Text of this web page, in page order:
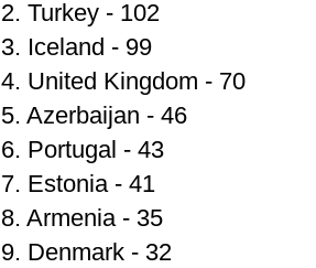
2. Turkey - 102
3. Iceland - 99
4. United Kingdom - 70
5. Azerbaijan - 46
6. Portugal - 43
7. Estonia - 41
8. Armenia - 35
9. Denmark - 32